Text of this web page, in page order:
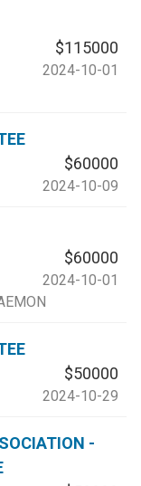
$115000
2024-10-01
$60000
2024-10-09
$60000
2024-10-01
$50000
2024-10-29
-